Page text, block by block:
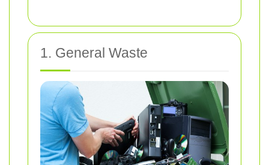
1. General Waste